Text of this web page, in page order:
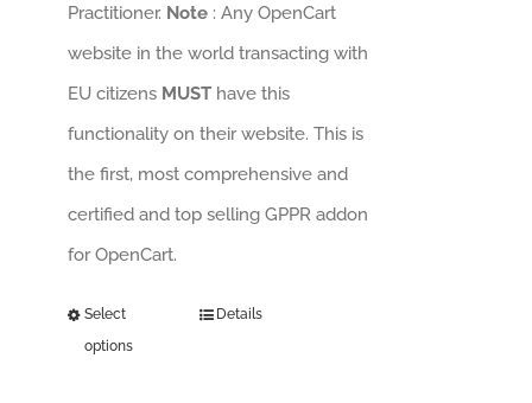
Practitioner. Note: Any OpenCart
website in the world transacting with
EU citizens MUSThave this
functionality on their website. This is
the first, most comprehensive and
certified and top selling GPPR addon
for OpenCart.
Select
options
Details